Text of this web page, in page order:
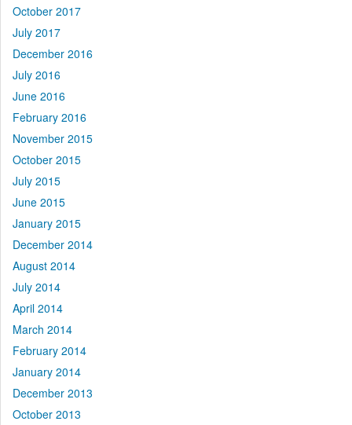
October 2017
July 2017
December 2016
July 2016
June 2016
February 2016
November 2015
October 2015
July 2015
June 2015
January 2015
December 2014
August 2014
July 2014
April 2014
March 2014
February 2014
January 2014
December 2013
October 2013